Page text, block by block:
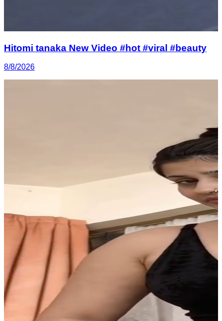
Hitomi tanaka New Video #hot #viral #beauty
8/8/2026